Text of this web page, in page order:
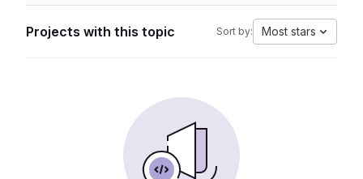
Projects with this topic Sort by: Most stars